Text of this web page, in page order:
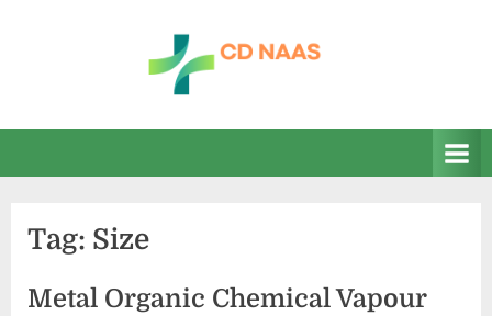
n
health
Tag: Size
Metal Organic Chemical Vapour